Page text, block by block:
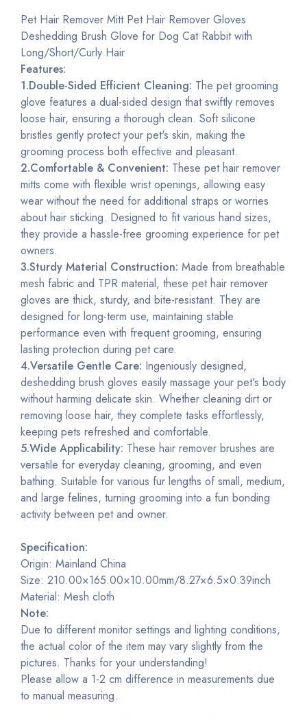
Pet Hair Remover Mitt Pet Hair Remover Gloves
Deshedding Brush Glove for Dog Cat Rabbit with
Long/Short/Curly Hair
Features:
1.Double-Sided Efficient Cleaning: The pet grooming
glove features a dual-sided design that swiftly removes
loose hair, ensuring a thorough clean. Soft silicone
bristles gently protect your pet's skin, making the
grooming process both effective and pleasant.
2.Comfortable & Convenient: These pet hair remover
mitts come with flexible wrist openings, allowing easy
wear without the need for additional straps or worries
about hair sticking. Designed to fit various hand sizes,
they provide a hassle-free grooming experience for pet
owners.
3.Sturdy Material Construction: Made from breathable
mesh fabric and TPR material, these pet hair remover
gloves are thick, sturdy, and bite-resistant. They are
designed for long-term use, maintaining stable
performance even with frequent grooming, ensuring
lasting protection during pet care.
4.Versatile Gentle Care: Ingeniously designed,
deshedding brush gloves easily massage your pet's body
without harming delicate skin. Whether cleaning dirt or
removing loose hair, they complete tasks effortlessly,
keeping pets refreshed and comfortable.
5.Wide Applicability: These hair remover brushes are
versatile for everyday cleaning, grooming, and even
bathing. Suitable for various fur lengths of small, medium,
and large felines, turning grooming into a fun bonding
activity between pet and owner.
Specification:
Origin: Mainland China
Size: 210.00×165.00×10.00mm/8.27×6.5×0.39inch
Material: Mesh cloth
Note:
Due to different monitor settings and lighting conditions,
the actual color of the item may vary slightly from the
pictures. Thanks for your understanding!
Please allow a 1-2 cm difference in measurements due
to manual measuring.